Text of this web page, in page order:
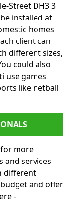
Street DH3 3
installed at
homes
client can
different sizes,
could also
use games
like netball
more
and services
different
and offer
-